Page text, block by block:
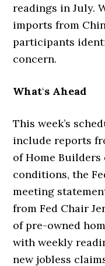
readings in July.
imports from
participants
concern.
What‘s Ahead
This week’s
include reports
of Home
conditions, the
meeting
from Fed Chair
of pre-owned
with weekly
new jobless